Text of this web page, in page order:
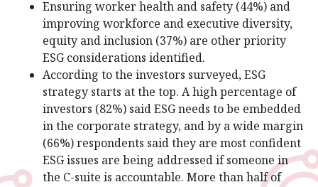
Ensuring worker health and safety (44%) and
improving workforce and executive diversity,
equity and inclusion (37%) are other priority
ESG considerations identified.
According to the investors surveyed, ESG
strategy starts at the top. A high percentage of
investors (82%) said ESG needs to be embedded
in the corporate strategy, and by a wide margin
(66%) respondents said they are most confident
ESG issues are being addressed if someone in
the C-suite is accountable. More than half of